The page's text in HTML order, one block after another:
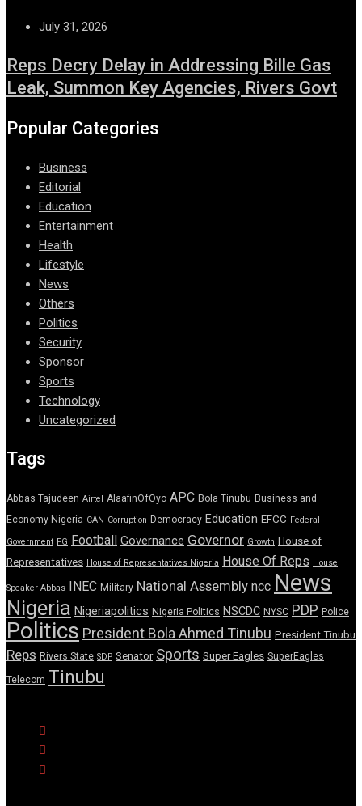
July 31, 2026
Reps Decry Delay in Addressing Bille Gas
Leak, Summon Key Agencies, Rivers Govt
Popular Categories
Business
Editorial
Education
Entertainment
Health
Lifestyle
News
Others
Politics
Security
Sponsor
Sports
Technology
Uncategorized
Tags
Abbas Tajudeen Airtel AlaafinOfOyo APC Bola Tinubu Business and
Economy Nigeria CAN Corruption Democracy Education EFCC Federal
Government FG Football Governance Governor Growth House of
Representatives House of Representatives Nigeria House Of Reps House
Speaker Abbas INEC Military National Assembly ncc News
Nigeria Nigeriapolitics Nigeria Politics NSCDC NYSC PDP Police
Politics President Bola Ahmed Tinubu President Tinubu
Reps Rivers State SDP Senator Sports Super Eagles SuperEagles
Telecom Tinubu